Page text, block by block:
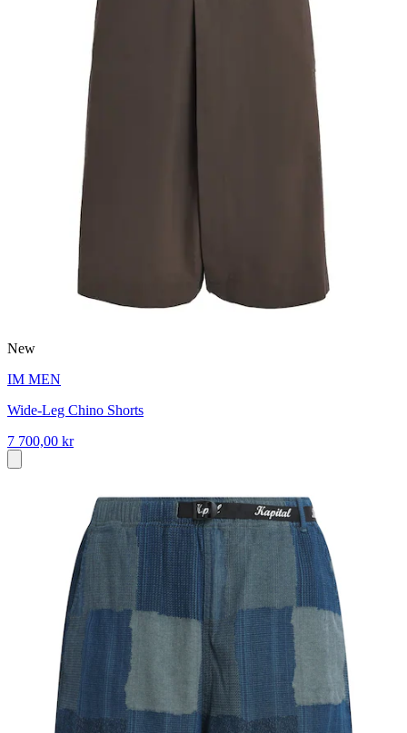
New
IM MEN
Wide-Leg Chino Shorts
7 700,00 kr